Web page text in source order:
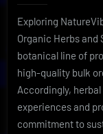
Exploring
Organic Herbs and
botanical line of
high-quality bulk
Accordingly,
experiences and
commitment to